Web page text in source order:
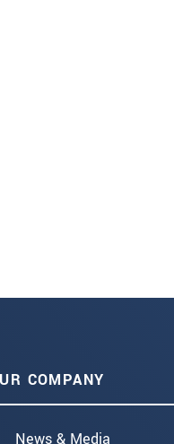
COMPANY
News & Media